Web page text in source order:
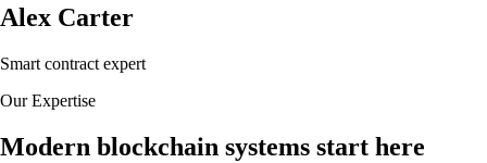
Alex Carter
Smart contract expert
Our Expertise
Modern blockchain systems start here